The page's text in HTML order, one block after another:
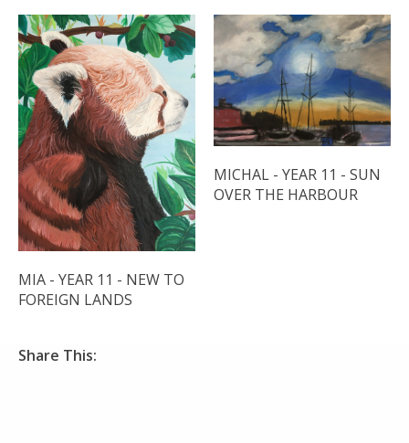
MIA - YEAR 11 - NEW TO
FOREIGN LANDS
MICHAL - YEAR 11 - SUN
OVER THE HARBOUR
Share This: